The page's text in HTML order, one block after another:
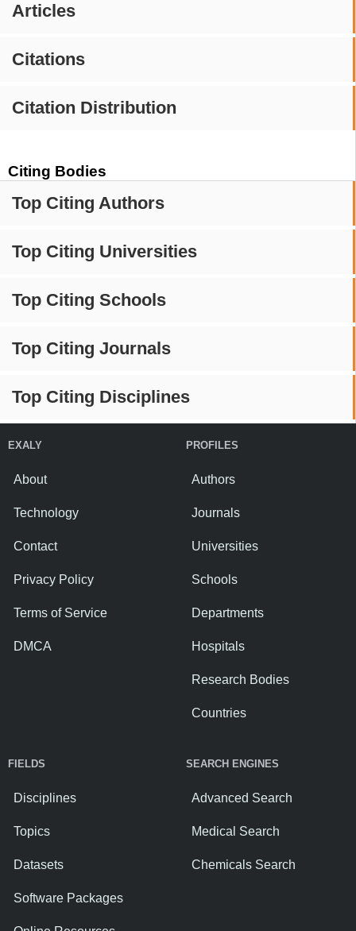
Articles
Citations
Citation Distribution
Citing Bodies
Top Citing Authors
Top Citing Universities
Top Citing Schools
Top Citing Journals
Top Citing Disciplines
EXALY
About
Technology
Contact
Privacy Policy
Terms of Service
DMCA
PROFILES
Authors
Journals
Universities
Schools
Departments
Hospitals
Research Bodies
Countries
FIELDS
Disciplines
Topics
Datasets
Software Packages
SEARCH ENGINES
Advanced Search
Medical Search
Chemicals Search